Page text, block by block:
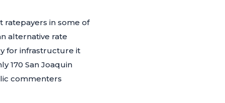
ratepayers in some of
alternative rate
for infrastructure it
170 San Joaquin
commenters